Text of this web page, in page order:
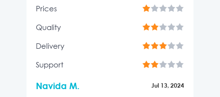
Prices
Quality
Delivery
Support
Navida M. Jul 13, 2024